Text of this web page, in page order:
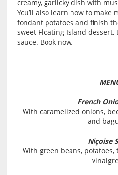
creamy, garlicky dish with
You’ll also learn how to make
fondant potatoes and finish
sweet Floating Island
sauce. Book now.
French
With caramelized onions,
and
Niçoise
With green beans, potatoes,